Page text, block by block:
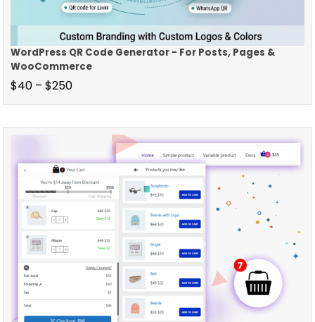
WordPress QR Code Generator - For Posts, Pages &
WooCommerce
$40 – $250